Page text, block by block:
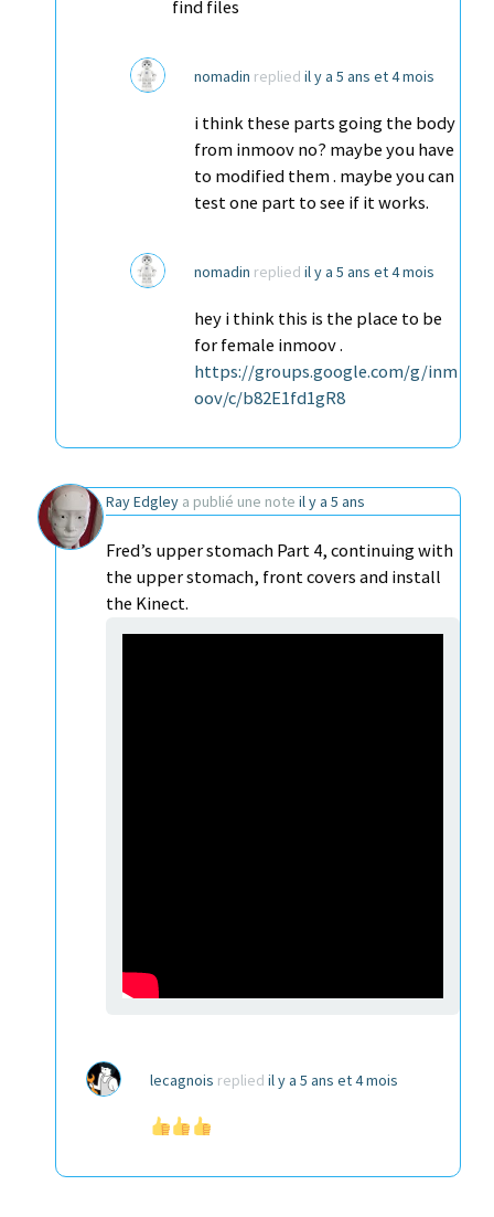
find files
nomadin replied il y a 5 ans et 4 mois
i think these parts going the body
from inmoov no? maybe you have
to modified them . maybe you can
test one part to see if it works.
nomadin replied il y a 5 ans et 4 mois
hey i think this is the place to be
for female inmoov .
https://groups.google.com/g/inm
oov/c/b82E1fd1gR8
Ray Edgley a publié une note il y a 5 ans
Fred’s upper stomach Part 4, continuing with
the upper stomach, front covers and install
the Kinect.
lecagnois replied il y a 5 ans et 4 mois